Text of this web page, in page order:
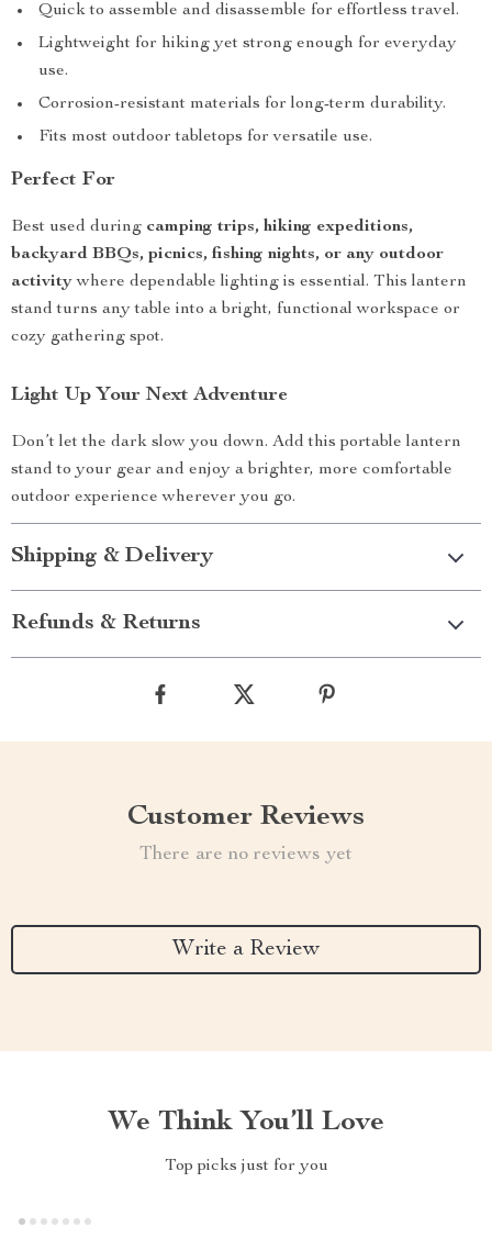
Quick to assemble and disassemble for effortless travel.
Lightweight for hiking yet strong enough for everyday
use.
Corrosion-resistant materials for long-term durability.
Fits most outdoor tabletops for versatile use.
Perfect For
Best used during camping trips, hiking expeditions,
backyard BBQs, picnics, fishing nights, or any outdoor
activitywhere dependable lighting is essential. This lantern
stand turns any table into a bright, functional workspace or
cozy gathering spot.
Light Up Your Next Adventure
Don’t let the dark slow you down. Add this portable lantern
stand to your gear and enjoy a brighter, more comfortable
outdoor experience wherever you go.
Shipping & Delivery
Refunds & Returns
Customer Reviews
There are no reviews yet
Write a Review
We Think You’ll Love
Top picks just for you